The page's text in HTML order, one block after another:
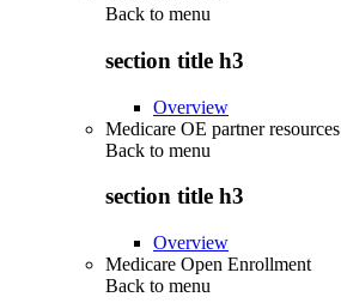
Back to menu
section title h3
Overview
Medicare OE partner resources
Back to menu
section title h3
Overview
Medicare Open Enrollment
Back to menu